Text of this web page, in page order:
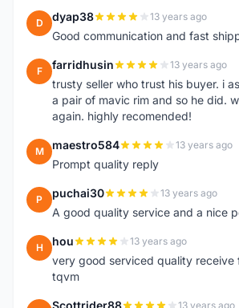
D dyap38 13 years ago
Good communication and fast
F farridhusin 13 years ago
trusty seller who trust his buyer. i
a pair of mavic rim and so he did.
again. highly recomended!
M maestro584 13 years ago
Prompt quality reply
P puchai30 13 years ago
A good quality service and a nice
H hou 13 years ago
very good serviced quality receive
tqvm
Scottrider88 13 years ago